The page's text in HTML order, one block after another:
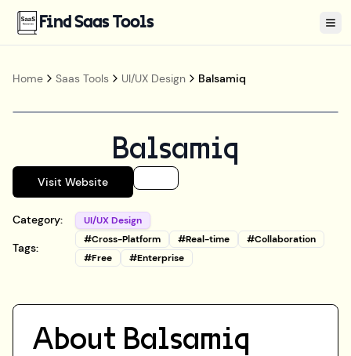
Find Saas Tools
Home Saas Tools UI/UX Design Balsamiq
Balsamiq
Visit Website
Category: UI/UX Design
Tags:
#Cross-Platform #Real-time #Collaboration
#Free #Enterprise
About Balsamiq